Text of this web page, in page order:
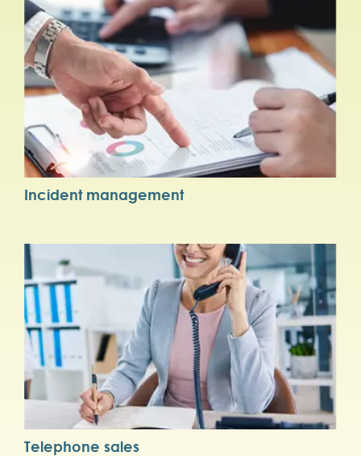
Incident management
Telephone sales